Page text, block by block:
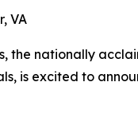
VA
the nationally
is excited to